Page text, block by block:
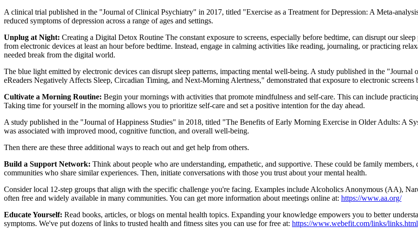
A clinical trial published in the "Journal of Clinical Psychiatry" in 2017, titled "Exercise as a Treatment for Depression: A Meta-
reduced symptoms of depression across a range of ages and settings.
Unplug at Night: Creating a Digital Detox Routine The constant exposure to screens, especially before bedtime, can disrupt our
from electronic devices at least an hour before bedtime. Instead, engage in calming activities like reading, journaling, or practicing
needed break from the digital world.
The blue light emitted by electronic devices can disrupt sleep patterns, impacting mental well-being. A study published in the
eReaders Negatively Affects Sleep, Circadian Timing, and Next-Morning Alertness," demonstrated that exposure to electronic
Cultivate a Morning Routine: Begin your mornings with activities that promote mindfulness and self-care. This can include
Taking time for yourself in the morning allows you to prioritize self-care and set a positive intention for the day ahead.
A study published in the "Journal of Happiness Studies" in 2018, titled "The Benefits of Early Morning Exercise in Older Adults: A
was associated with improved mood, cognitive function, and overall well-being.
Then there are these three additional ways to reach out and get help from others.
Build a Support Network: Think about people who are understanding, empathetic, and supportive. These could be family
communities who share similar experiences. Then, initiate conversations with those you trust about your mental health.
Consider local 12-step groups that align with the specific challenge you're facing. Examples include Alcoholics Anonymous (AA),
often free and widely available in many communities. You can get more information about meetings online at: https://www.aa.org/
Educate Yourself: Read books, articles, or blogs on mental health topics. Expanding your knowledge empowers you to better
symptoms. We've put dozens of links to trusted health and fitness sites you can use for free at: https://www.webefit.com/links/links.html